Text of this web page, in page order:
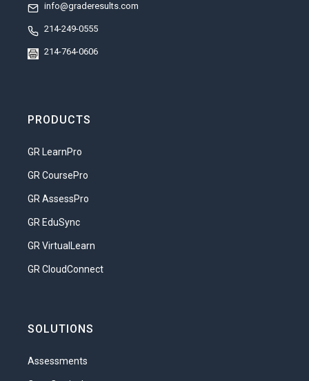
info@graderesults.com
214-249-0555
214-764-0606
PRODUCTS
GR LearnPro
GR CoursePro
GR AssessPro
GR EduSync
GR VirtualLearn
GR CloudConnect
SOLUTIONS
Assessments